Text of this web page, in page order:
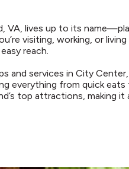
VA, lives up to its
visiting, working, or
reach.
and services in City
everything from quick
top attractions, making